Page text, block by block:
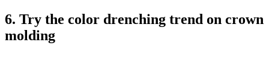
6. Try the color drenching trend on crown
molding